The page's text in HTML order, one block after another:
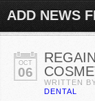
ADD NEWS
OCT
06
WRITTEN
DENTAL